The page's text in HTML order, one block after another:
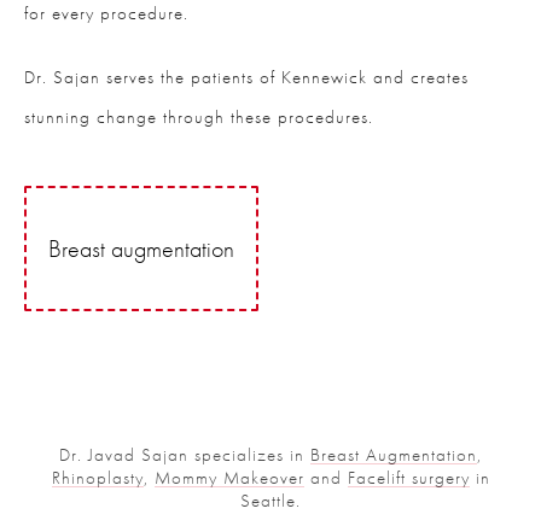
for every procedure.
Dr. Sajan serves the patients of Kennewick and creates
stunning change through these procedures.
Breast augmentation
Dr. Javad Sajan specializes in Breast Augmentation,
Rhinoplasty, Mommy Makeover and Facelift surgery in
Seattle.